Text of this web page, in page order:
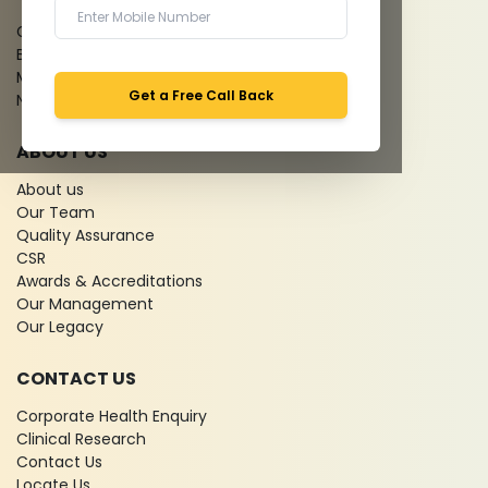
Get a Free Call Back
Give Feedback
Bio-waste
Media coverage
News
ABOUT US
About us
Our Team
Quality Assurance
CSR
Awards & Accreditations
Our Management
Our Legacy
CONTACT US
Corporate Health Enquiry
Clinical Research
Contact Us